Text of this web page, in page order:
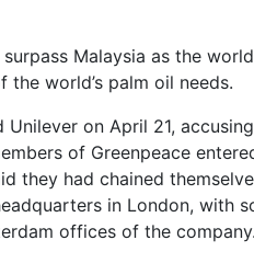
Malaysia as the
world’s palm oil needs.
Unilever on April 21,
of Greenpeace
they had chained
in London, with
offices of the company.